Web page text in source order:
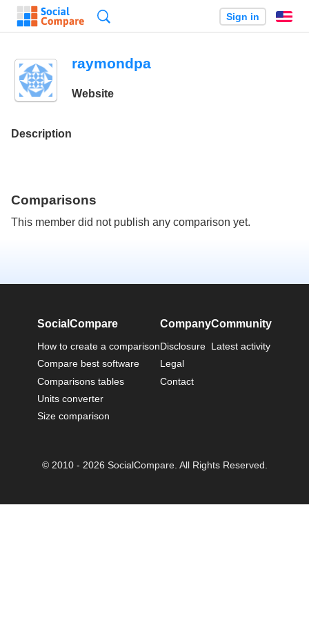
Sign in
raymondpa
Website
Description
Comparisons
This member did not publish any comparison yet.
SocialCompare
How to create a comparison
Compare best software
Comparisons tables
Units converter
Size comparison
Company
Disclosure
Legal
Contact
Community
Latest activity
© 2010 - 2026 SocialCompare. All Rights Reserved.